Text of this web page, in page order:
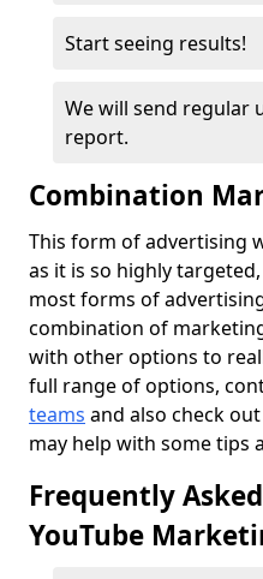
Start seeing results!
We will send regular
report.
Combination
This form of advertising
as it is so highly
most forms of
combination of
with other options to
full range of options,
teams and also check
may help with some tips
Frequently
YouTube